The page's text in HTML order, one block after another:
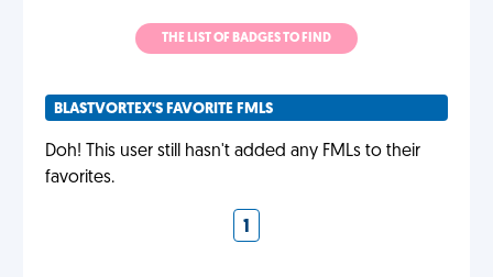
THE LIST OF BADGES TO FIND
BLASTVORTEX'S FAVORITE FMLS
Doh! This user still hasn't added any FMLs to their
favorites.
1